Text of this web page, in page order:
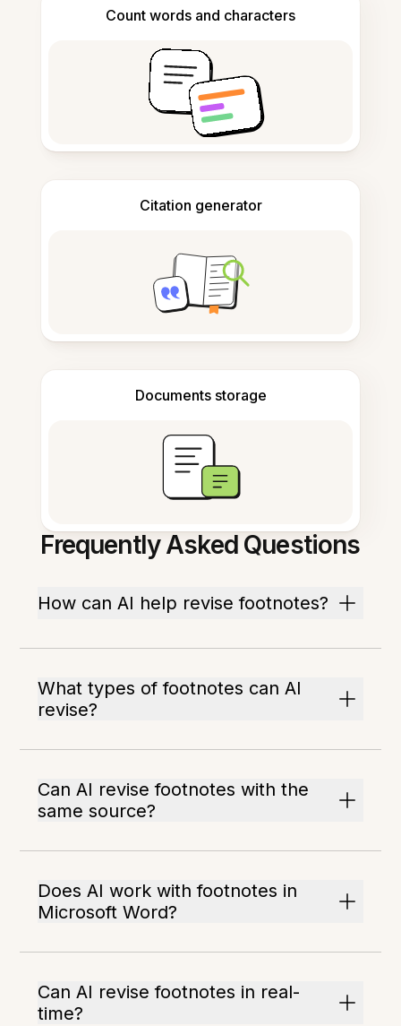
Count words and characters
Citation generator
Documents storage
Frequently Asked Questions
How can AI help revise footnotes?
What types of footnotes can AI
revise?
Can AI revise footnotes with the
same source?
Does AI work with footnotes in
Microsoft Word?
Can AI revise footnotes in real-
time?